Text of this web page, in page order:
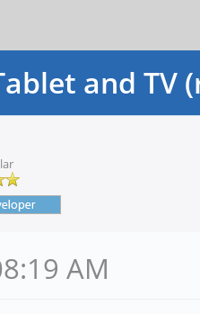
and TV
AM